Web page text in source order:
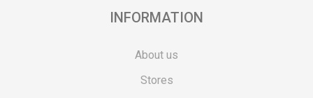
INFORMATION
About us
Stores